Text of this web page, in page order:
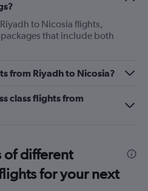
to Nicosia flights,
that include both
from Riyadh to Nicosia?
class flights from
of different
for your next